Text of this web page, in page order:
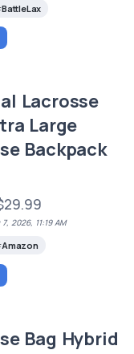
BattleLax
Lacrosse
Large
Backpack
2026, 11:19 AM
Amazon
Bag Hybrid